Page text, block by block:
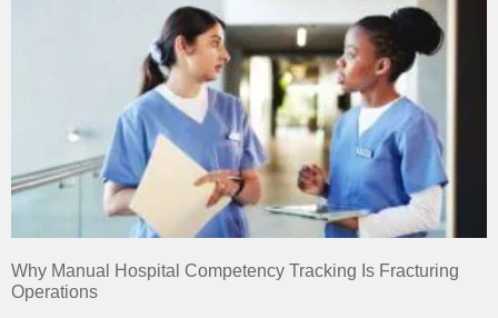
Why Manual Hospital Competency Tracking Is Fracturing
Operations